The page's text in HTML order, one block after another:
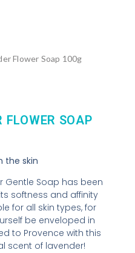
Flower Soap 100g
FLOWER SOAP
the skin
Gentle Soap has been
softness and affinity
for all skin types, for
be enveloped in
to Provence with this
scent of lavender!